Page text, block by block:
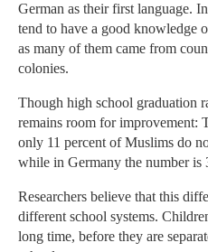
German as their first language.
tend to have a good knowledge
as many of them came from
colonies.
Though high school graduation
remains room for improvement:
only 11 percent of Muslims do
while in Germany the number is
Researchers believe that this
different school systems.
long time, before they are